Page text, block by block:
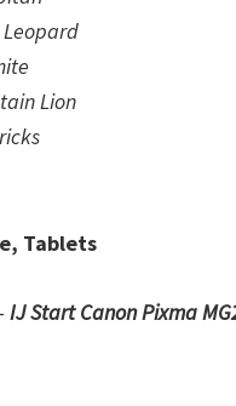
Leopard
Lion
Tablets
IJ Start Canon Pixma